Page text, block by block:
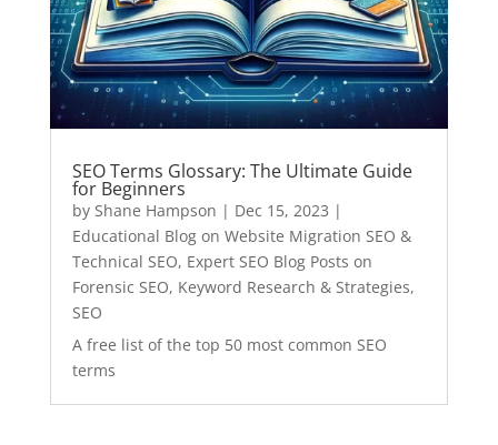
SEO Terms Glossary: The Ultimate Guide
for Beginners
by Shane Hampson | Dec 15, 2023 |
Educational Blog on Website Migration SEO &
Technical SEO, Expert SEO Blog Posts on
Forensic SEO, Keyword Research & Strategies,
SEO
A free list of the top 50 most common SEO
terms